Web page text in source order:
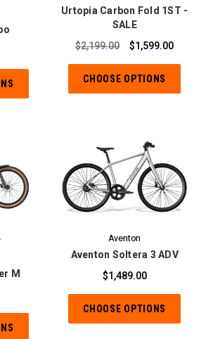
Urtopia Carbon Fold 1ST -
SALE
$2,199.00
$1,599.00
CHOOSE OPTIONS
M
Aventon
Aventon Soltera 3 ADV
$1,489.00
CHOOSE OPTIONS